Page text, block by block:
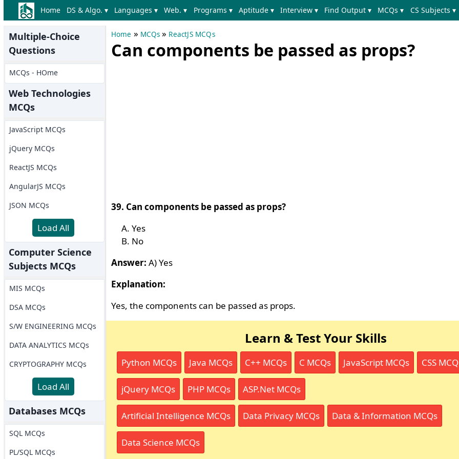
Home DS & Algo. ▾ Languages ▾ Web. ▾ Programs ▾ Aptitude ▾ Interview ▾ Find Output ▾ MCQs ▾ CS Subjects ▾
Multiple-Choice
Questions
MCQs - HOme
Web Technologies
MCQs
JavaScript MCQs
jQuery MCQs
ReactJS MCQs
AngularJS MCQs
JSON MCQs
Load All
Computer Science
Subjects MCQs
MIS MCQs
DSA MCQs
S/W ENGINEERING MCQs
DATA ANALYTICS MCQs
CRYPTOGRAPHY MCQs
Load All
Databases MCQs
SQL MCQs
PL/SQL MCQs
Home » MCQs » ReactJS MCQs
Can components be passed as props?
39. Can components be passed as props?
Yes
No
Answer: A) Yes
Explanation:
Yes, the components can be passed as props.
Learn & Test Your Skills
Python MCQs Java MCQs C++ MCQs C MCQs JavaScript MCQs CSS
jQuery MCQs PHP MCQs ASP.Net MCQs
Artificial Intelligence MCQs Data Privacy MCQs Data & Information MCQs
Data Science MCQs